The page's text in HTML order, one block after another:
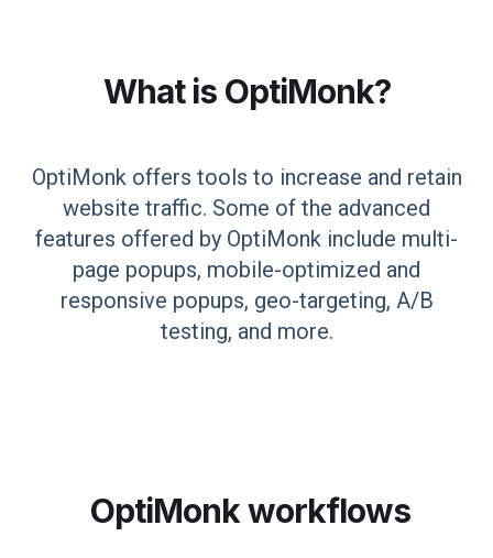
What is OptiMonk?
OptiMonk offers tools to increase and retain
website traffic. Some of the advanced
features offered by OptiMonk include multi-
page popups, mobile-optimized and
responsive popups, geo-targeting, A/B
testing, and more.
OptiMonkworkflows